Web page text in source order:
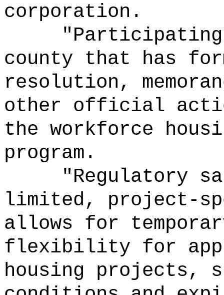
corporation.
"Participating
county that has
resolution,
other official
the workforce
program.
"Regulatory
limited, project-
allows for
flexibility for
housing projects,